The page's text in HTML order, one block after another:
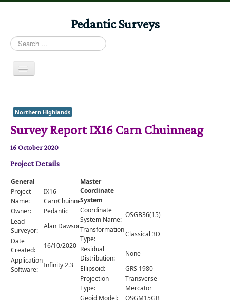
Pedantic Surveys
Search
...
Toggle
Books
Stories
Albums
Audiomaps
Articles
Reports
Registers
Comments
Orders
Northern Highlands
Survey Report IX16 Carn Chuinneag
16 October 2020
Project Details
General
Project
Name:
IX16-
CarnChuinneag
Owner:
Pedantic
Lead
Surveyor:
Alan Dawson
Date
Created:
16/10/2020
Application
Software:
Infinity 2.3
Master
Coordinate
System
Coordinate
System Name:
OSGB36(15)
Transformation
Type:
Classical 3D
Residual
Distribution:
None
Ellipsoid:
GRS 1980
Projection
Type:
Transverse
Mercator
Geoid Model:
OSGM15GB